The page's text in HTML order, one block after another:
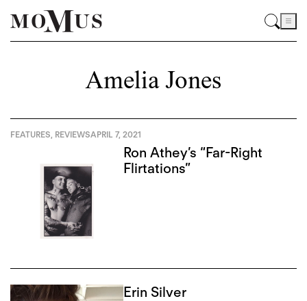
Amelia Jones
FEATURES, REVIEWSAPRIL 7, 2021
Ron Athey’s “Far-Right
Flirtations”
Erin Silver